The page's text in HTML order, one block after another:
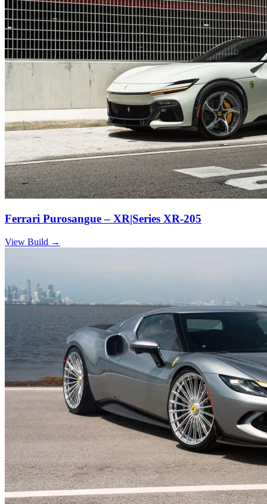
Ferrari Purosangue – XR|Series XR-205
View Build →